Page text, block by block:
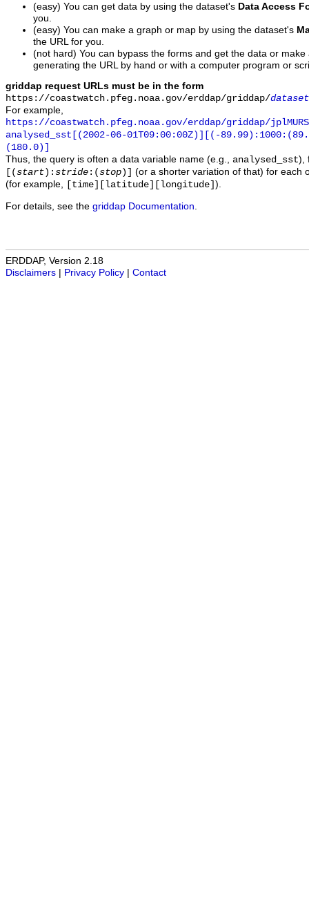
(easy) You can get data by using the dataset's Data Access
you.
(easy) You can make a graph or map by using the dataset's
the URL for you.
(not hard) You can bypass the forms and get the data or
generating the URL by hand or with a computer program or
griddap request URLs must be in the form
https://coastwatch.pfeg.noaa.gov/erddap/griddap/
For example,
https://coastwatch.pfeg.noaa.gov/erddap/griddap/
analysed_sst[(2002-06-01T09:00:00Z)][(-
(180.0)]
Thus, the query is often a data variable name (e.g., analysed_sst),
[(start ): stride :(stop )]
(or a shorter variation of that) for each
(for example,
[time][latitude][longitude] ).
For details, see the griddap Documentation
ERDDAP, Version 2.18
Disclaimers
Privacy Policy Contact